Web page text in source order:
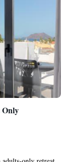
Only